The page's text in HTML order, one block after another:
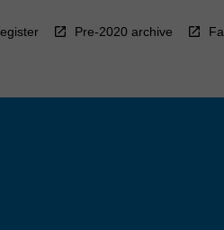
Pre-2020 archive